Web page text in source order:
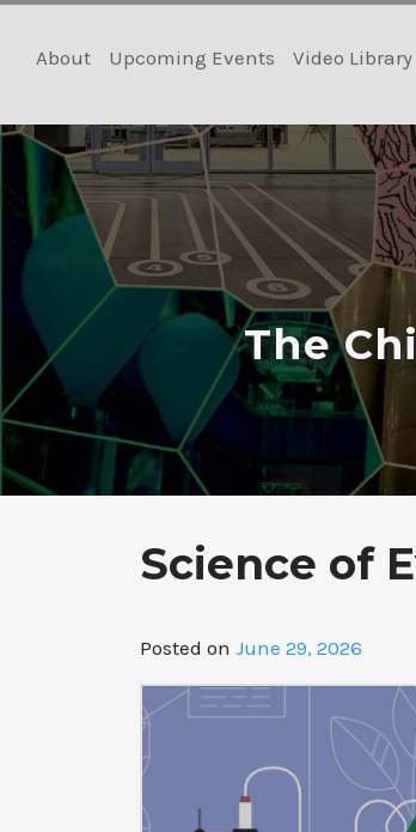
content
About Upcoming Events Video Library
The
Science of
Posted on June 29, 2026